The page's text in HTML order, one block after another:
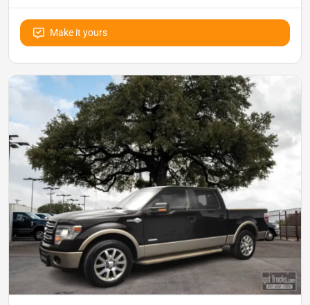
Make it yours